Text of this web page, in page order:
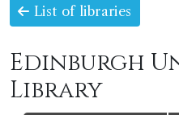
List of libraries
Edinburgh
Library